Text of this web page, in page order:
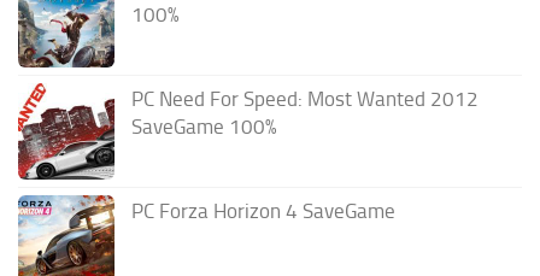
100%
PC Need For Speed: Most Wanted 2012
SaveGame 100%
PC Forza Horizon 4 SaveGame